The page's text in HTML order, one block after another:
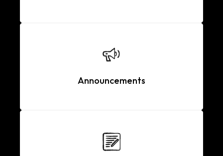
Announcements